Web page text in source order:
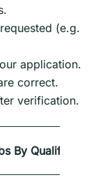
(e.g.
application.
correct.
verification.
By Qualification